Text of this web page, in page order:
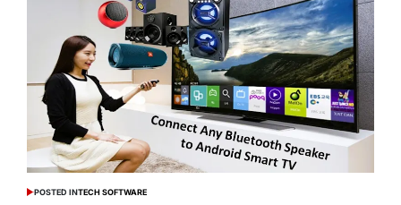
POSTED INTECH SOFTWARE